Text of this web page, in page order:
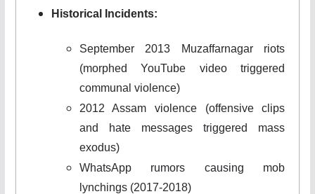
Historical Incidents:
September 2013 Muzaffarnagar riots
(morphed YouTube video triggered
communal violence)
2012 Assam violence (offensive clips
and hate messages triggered mass
exodus)
WhatsApp rumors causing mob
lynchings (2017-2018)